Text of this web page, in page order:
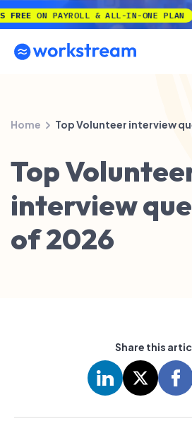
ON PAYROLL & ALL-IN-ONE PLAN
Home Top Volunteer interview
Top
interview
of 2026
Share this